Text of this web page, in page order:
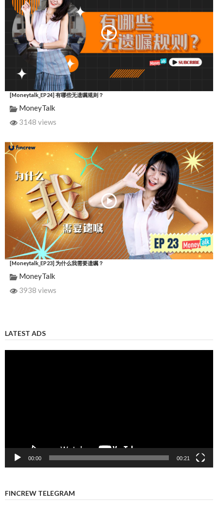
[Moneytalk_EP24] 有哪些无遗嘱规则？
MoneyTalk
3148 views
[Moneytalk_EP23] 为什么我需要遗嘱？
MoneyTalk
3938 views
LATEST ADS
00:00 00:21
FINCREW TELEGRAM